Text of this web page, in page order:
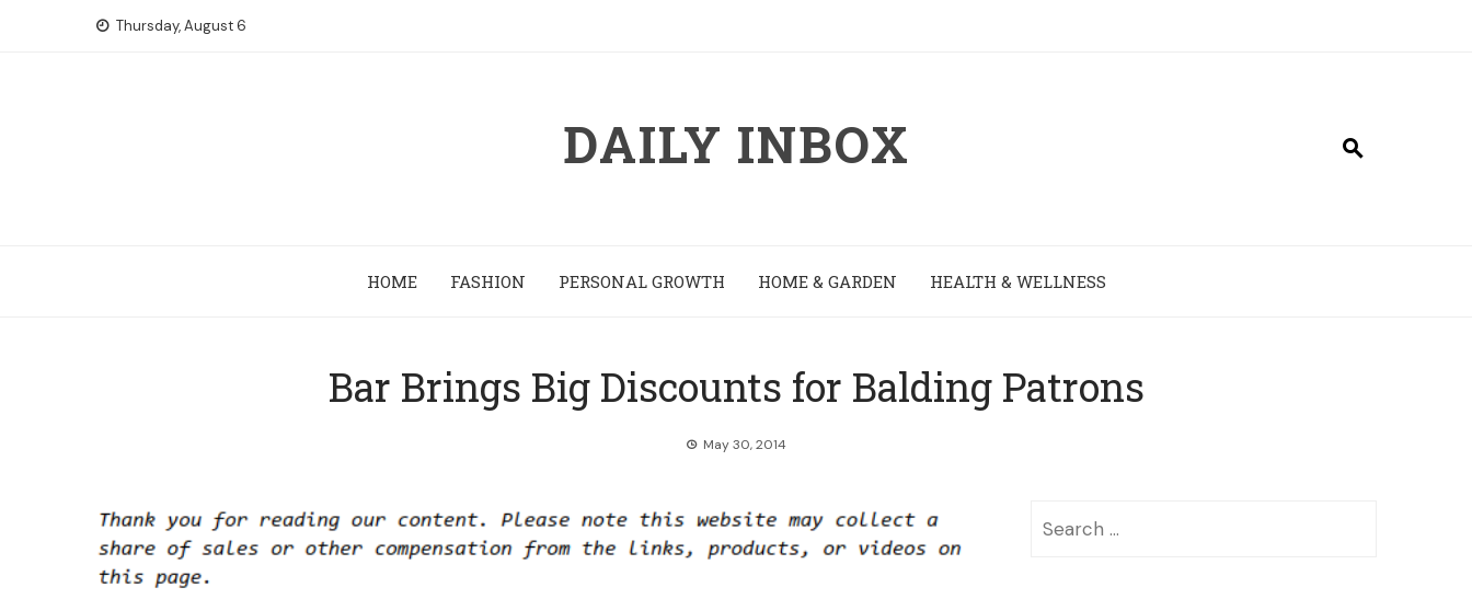
Thursday, August 6
DAILY INBOX
HOME FASHION PERSONAL GROWTH HOME & GARDEN HEALTH & WELLNESS
Bar Brings Big Discounts for Balding Patrons
May 30, 2014